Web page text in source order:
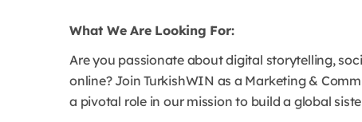
What We Are Looking For:
Are you passionate about digital storytelling,
online? Join TurkishWIN as a Marketing &
a pivotal role in our mission to build a global